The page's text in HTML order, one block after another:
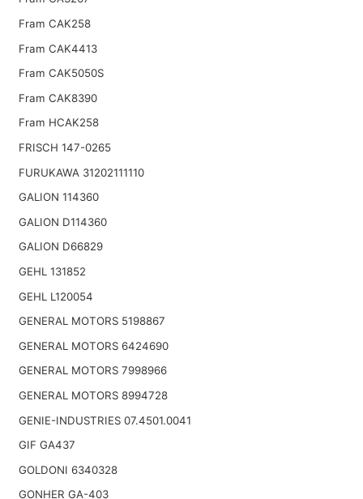
Fram CAK258
Fram CAK4413
Fram CAK5050S
Fram CAK8390
Fram HCAK258
FRISCH 147-0265
FURUKAWA 31202111110
GALION 114360
GALION D114360
GALION D66829
GEHL 131852
GEHL L120054
GENERAL MOTORS 5198867
GENERAL MOTORS 6424690
GENERAL MOTORS 7998966
GENERAL MOTORS 8994728
GENIE-INDUSTRIES 07.4501.0041
GIF GA437
GOLDONI 6340328
GONHER GA-403